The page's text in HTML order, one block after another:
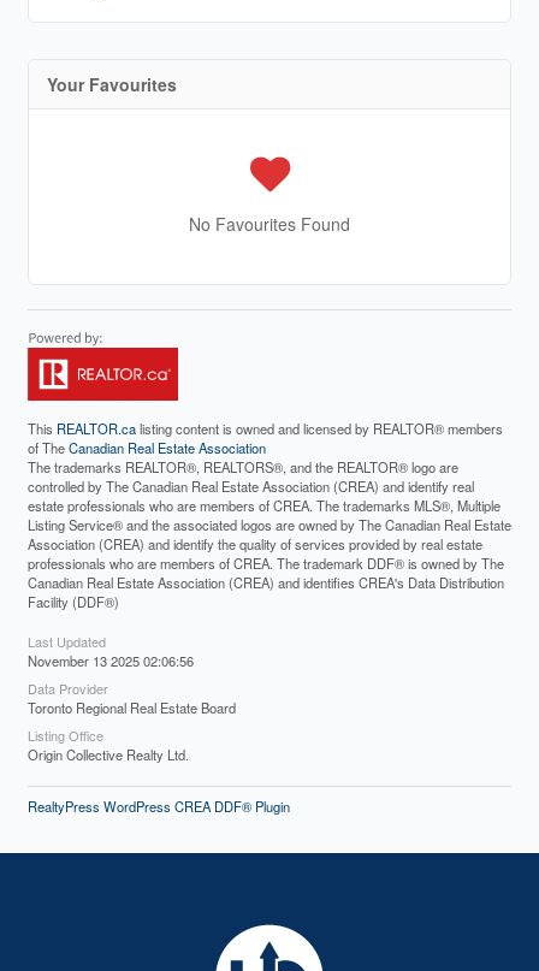
Your Favourites
No Favourites Found
This REALTOR.calisting content is owned and licensed by REALTOR® members
of TheCanadian Real Estate Association
The trademarks REALTOR®, REALTORS®, and the REALTOR® logo are
controlled by The Canadian Real Estate Association (CREA) and identify real
estate professionals who are members of CREA. The trademarks MLS®, Multiple
Listing Service® and the associated logos are owned by The Canadian Real Estate
Association (CREA) and identify the quality of services provided by real estate
professionals who are members of CREA. The trademark DDF® is owned by The
Canadian Real Estate Association (CREA) and identifies CREA's Data Distribution
Facility (DDF®)
Last Updated
November 13 2025 02:06:56
Data Provider
Toronto Regional Real Estate Board
Listing Office
Origin Collective Realty Ltd.
RealtyPress WordPress CREA DDF® Plugin